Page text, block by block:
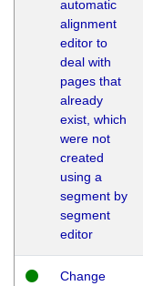
automatic
alignment
editor to
deal with
pages that
already
exist, which
were not
created
using a
segment by
segment
editor
Change